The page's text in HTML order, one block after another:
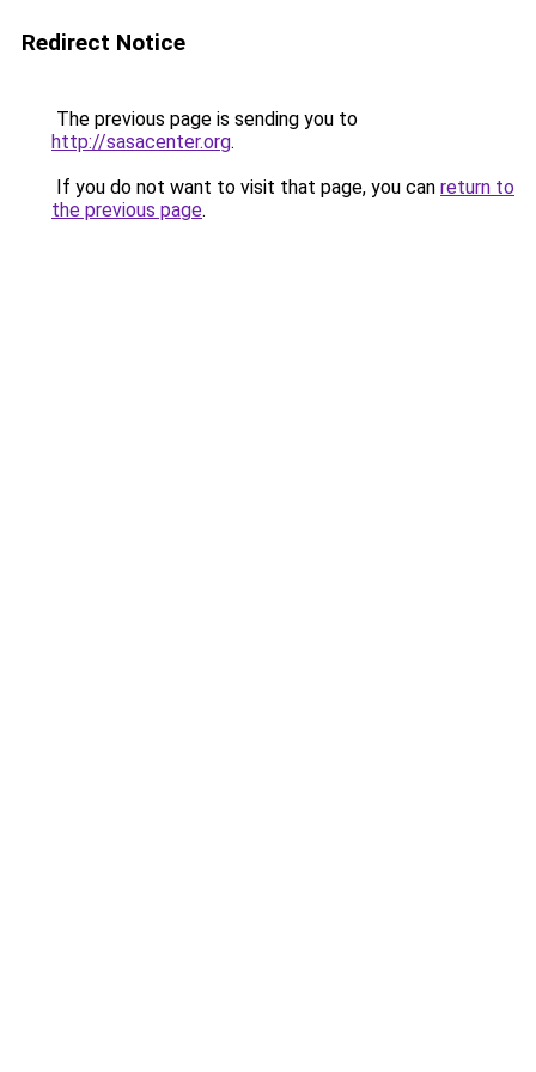
Redirect Notice
The previous page is sending you to
http://sasacenter.org.
If you do not want to visit that page, you can return to
the previous page.